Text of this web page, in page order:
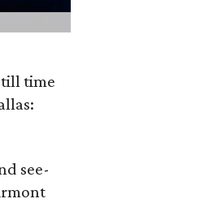
time
see-